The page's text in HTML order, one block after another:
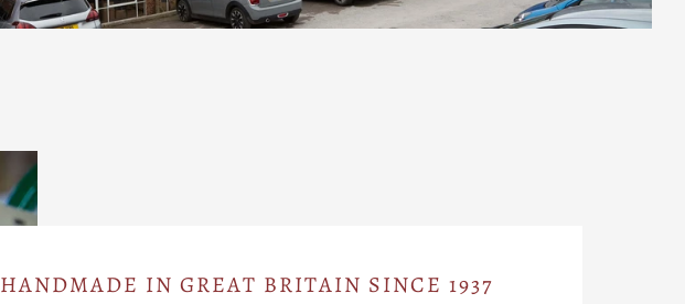
HANDMADE IN GREAT BRITAIN SINCE 1937